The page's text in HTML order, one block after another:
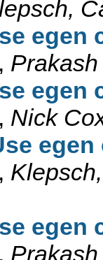
egen
,
egen
, Nick
,
egen
,